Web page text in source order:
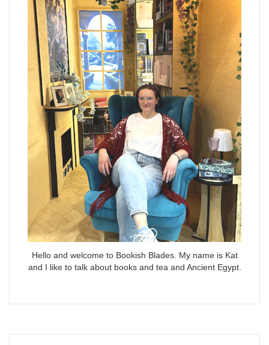
Hello and welcome to Bookish Blades. My name is Kat
and I like to talk about books and tea and Ancient Egypt.